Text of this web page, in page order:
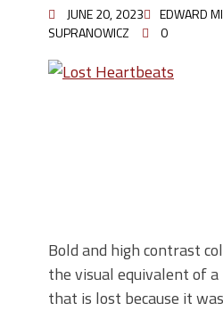
JUNE 20, 2023
EDWARD
SUPRANOWICZ
0
Bold and high contrast
the visual equivalent of
that is lost because it